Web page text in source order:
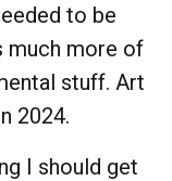
to be
much more of
stuff. Art
2024.
I should get